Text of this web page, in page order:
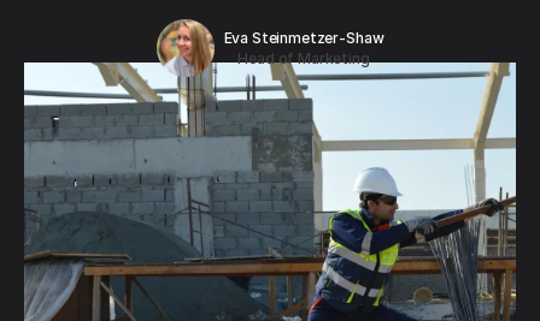
Eva Steinmetzer-Shaw
Head of Marketing